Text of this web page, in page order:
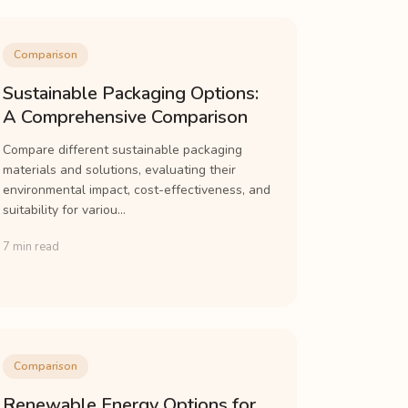
Comparison
Sustainable Packaging Options:
A Comprehensive Comparison
Compare different sustainable packaging
materials and solutions, evaluating their
environmental impact, cost-effectiveness, and
suitability for variou...
7 min read
Comparison